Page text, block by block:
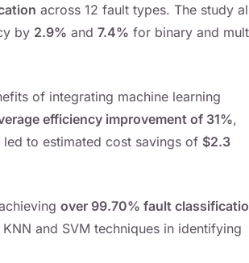
across 12 fault types. The study
by 2.9% and 7.4% for binary and
of integrating machine learning
efficiency improvement of 31%,
led to estimated cost savings of $2.3
over 99.70% fault
and SVM techniques in identifying